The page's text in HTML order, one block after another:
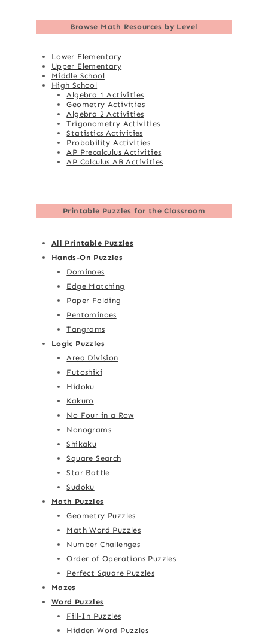
Browse Math Resources by Level
Lower Elementary
Upper Elementary
Middle School
High School
Algebra 1 Activities
Geometry Activities
Algebra 2 Activities
Trigonometry Activities
Statistics Activities
Probability Activities
AP Precalculus Activities
AP Calculus AB Activities
Printable Puzzles for the Classroom
All Printable Puzzles
Hands-On Puzzles
Dominoes
Edge Matching
Paper Folding
Pentominoes
Tangrams
Logic Puzzles
Area Division
Futoshiki
Hidoku
Kakuro
No Four in a Row
Nonograms
Shikaku
Square Search
Star Battle
Sudoku
Math Puzzles
Geometry Puzzles
Math Word Puzzles
Number Challenges
Order of Operations Puzzles
Perfect Square Puzzles
Mazes
Word Puzzles
Fill-In Puzzles
Hidden Word Puzzles